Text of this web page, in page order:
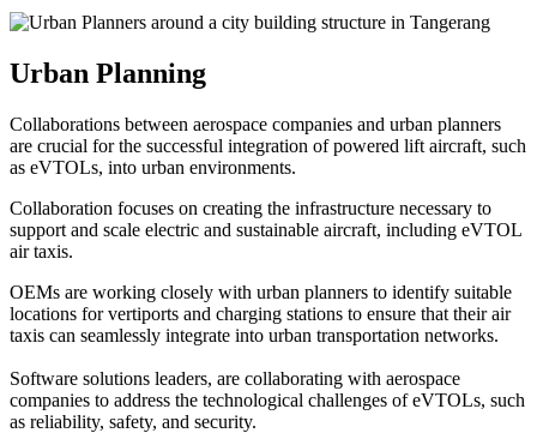
Urban Planning
Collaborations between aerospace companies and urban planners
are crucial for the successful integration of powered lift aircraft, such
as eVTOLs, into urban environments.
Collaboration focuses on creating the infrastructure necessary to
support and scale electric and sustainable aircraft, including eVTOL
air taxis.
OEMs are working closely with urban planners to identify suitable
locations for vertiports and charging stations to ensure that their air
taxis can seamlessly integrate into urban transportation networks.
Software solutions leaders, are collaborating with aerospace
companies to address the technological challenges of eVTOLs, such
as reliability, safety, and security.